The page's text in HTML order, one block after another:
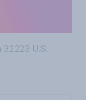
32223 U.S.